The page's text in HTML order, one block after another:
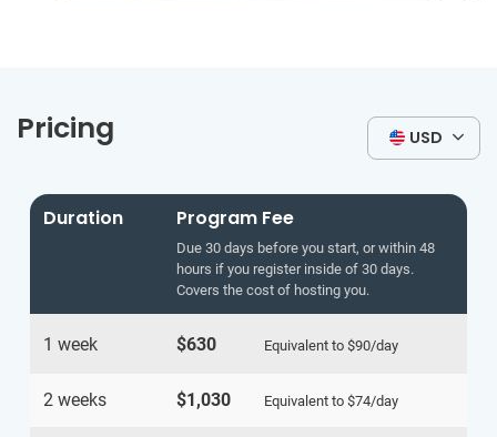
Pricing USD
Duration Program Fee
Due 30 days before you start, or within 48
hours if you register inside of 30 days.
Covers the cost of hosting you.
1 week $630 Equivalent to $90/day
2 weeks $1,030 Equivalent to $74/day